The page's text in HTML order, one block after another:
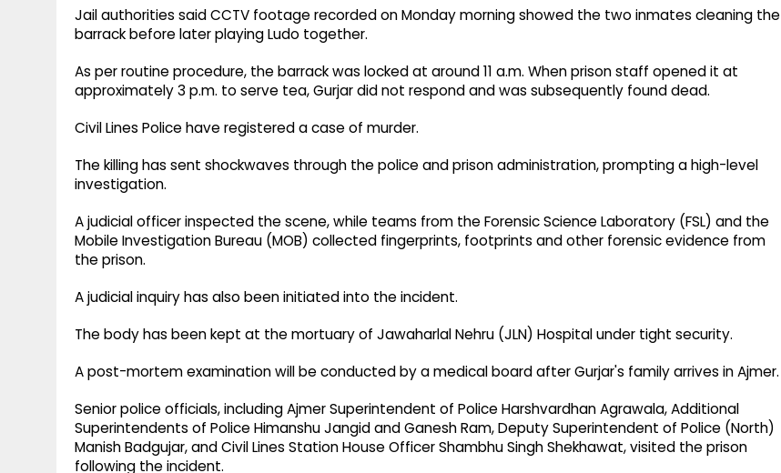
Jail authorities said CCTV footage recorded on Monday morning showed the two inmates cleaning the
barrack before later playing Ludo together.
As per routine procedure, the barrack was locked at around 11 a.m. When prison staff opened it at
approximately 3 p.m. to serve tea, Gurjar did not respond and was subsequently found dead.
Civil Lines Police have registered a case of murder.
The killing has sent shockwaves through the police and prison administration, prompting a high-level
investigation.
A judicial officer inspected the scene, while teams from the Forensic Science Laboratory (FSL) and the
Mobile Investigation Bureau (MOB) collected fingerprints, footprints and other forensic evidence from
the prison.
A judicial inquiry has also been initiated into the incident.
The body has been kept at the mortuary of Jawaharlal Nehru (JLN) Hospital under tight security.
A post-mortem examination will be conducted by a medical board after Gurjar's family arrives in Ajmer.
Senior police officials, including Ajmer Superintendent of Police Harshvardhan Agrawala, Additional
Superintendents of Police Himanshu Jangid and Ganesh Ram, Deputy Superintendent of Police (North)
Manish Badgujar, and Civil Lines Station House Officer Shambhu Singh Shekhawat, visited the prison
following the incident.